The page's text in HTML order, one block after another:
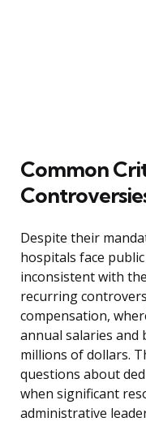
Common
Despite their
hospitals face
inconsistent with
recurring
compensation,
annual salaries and
millions of dollars.
questions about
when significant
administrative